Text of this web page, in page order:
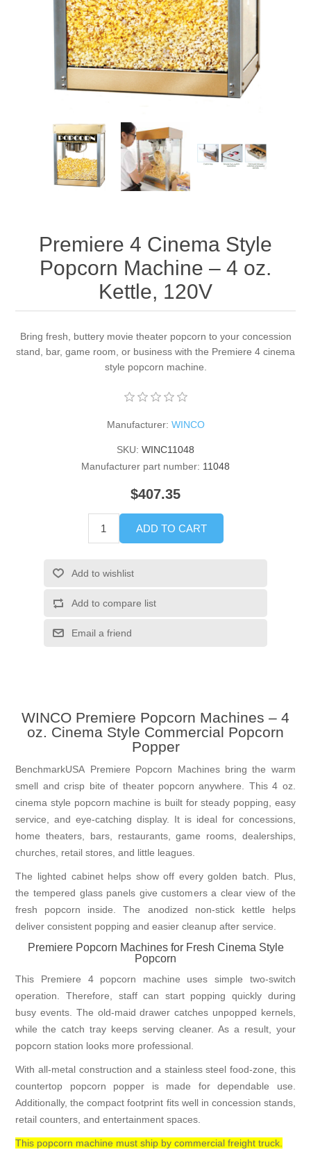
Premiere 4 Cinema Style
Popcorn Machine – 4 oz.
Kettle, 120V
Bring fresh, buttery movie theater popcorn to your concession
stand, bar, game room, or business with the Premiere 4 cinema
style popcorn machine.
Manufacturer: WINCO
SKU: WINC11048
Manufacturer part number: 11048
$407.35
ADD TO CART
Add to wishlist
Add to compare list
Email a friend
WINCO Premiere Popcorn Machines – 4
oz. Cinema Style Commercial Popcorn
Popper
BenchmarkUSA Premiere Popcorn Machines bring the warm
smell and crisp bite of theater popcorn anywhere. This 4 oz.
cinema style popcorn machine is built for steady popping, easy
service, and eye-catching display. It is ideal for concessions,
home theaters, bars, restaurants, game rooms, dealerships,
churches, retail stores, and little leagues.
The lighted cabinet helps show off every golden batch. Plus,
the tempered glass panels give customers a clear view of the
fresh popcorn inside. The anodized non-stick kettle helps
deliver consistent popping and easier cleanup after service.
Premiere Popcorn Machines for Fresh Cinema Style
Popcorn
This Premiere 4 popcorn machine uses simple two-switch
operation. Therefore, staff can start popping quickly during
busy events. The old-maid drawer catches unpopped kernels,
while the catch tray keeps serving cleaner. As a result, your
popcorn station looks more professional.
With all-metal construction and a stainless steel food-zone, this
countertop popcorn popper is made for dependable use.
Additionally, the compact footprint fits well in concession stands,
retail counters, and entertainment spaces.
This popcorn machine must ship by commercial freight truck.